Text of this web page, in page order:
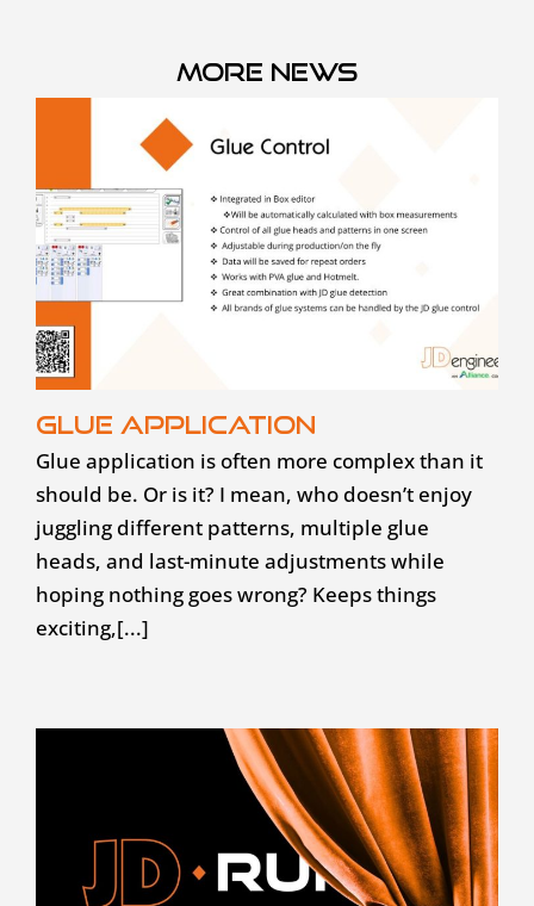
More news
Glue application
Glue application is often more complex than it
should be. Or is it? I mean, who doesn’t enjoy
juggling different patterns, multiple glue
heads, and last-minute adjustments while
hoping nothing goes wrong? Keeps things
exciting,[...]